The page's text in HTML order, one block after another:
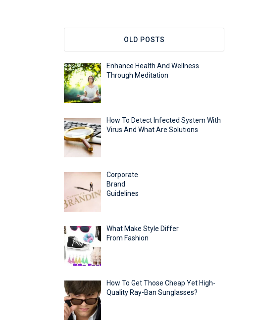
OLD POSTS
Enhance Health And Wellness
Through Meditation
How To Detect Infected System With
Virus And What Are Solutions
Corporate
Brand
Guidelines
What Make Style Differ
From Fashion
How To Get Those Cheap Yet High-
Quality Ray-Ban Sunglasses?